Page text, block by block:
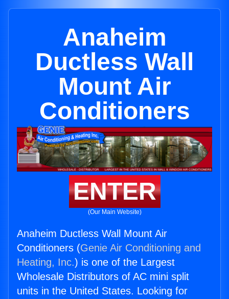
Anaheim
Ductless Wall
Mount Air
Conditioners
ENTER
(Our Main Website)
Anaheim Ductless Wall Mount Air
Conditioners (Genie Air Conditioning and
Heating, Inc.) is one of the Largest
Wholesale Distributors of AC mini split
units in the United States. Looking for